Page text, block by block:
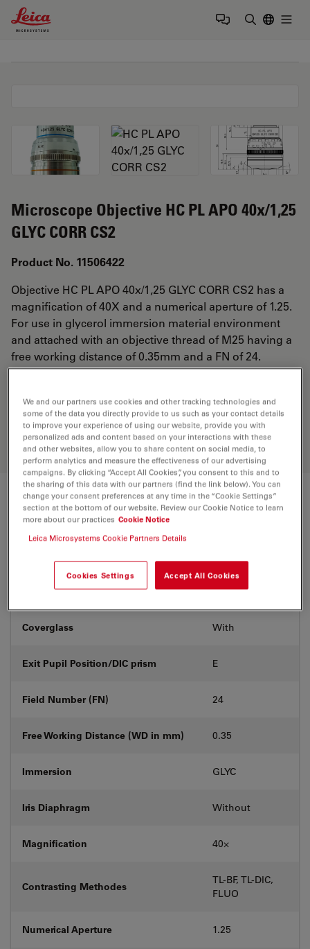
Leica Microsystems Logo
Microscope Objective HC PL APO 40x/1,25
GLYC CORR CS2
Product No. 11506422
Objective HC PL APO 40x/1,25 GLYC CORR CS2 has a
magnification of 40X and a numerical aperture of 1.25.
For use in glycerol immersion material environment
and attached with an objective thread of M25 having a
free working distance of 0.35mm and a FN of 24.
Discover the perfect solution. Explore
ourObjective Finder, compare
alternatives, and find the best fit for
your needs.
Technical Specs
Correction Ring (CORR) CORR
Coverglass With
Exit Pupil Position/DIC prism E
Field Number (FN) 24
Free Working Distance (WD in mm) 0.35
Immersion GLYC
Iris Diaphragm Without
Magnification 40⨉
Contrasting Methodes
TL-BF, TL-DIC,
FLUO
Numerical Aperture 1.25
We and our partners use cookies and other tracking technologies and
some of the data you directly provide to us such as your contact details
to improve your experience of using our website, provide you with
personalized ads and content based on your interactions with these
and other websites, allow you to share content on social media, to
perform analytics and measure the effectiveness of our advertising
campaigns. By clicking “Accept All Cookies”, you consent to this and to
the sharing of this data with our partners (find the link below). You can
change your consent preferences at any time in the “Cookie Settings”
section at the bottom of our website. Review our Cookie Notice to learn
more about our practices Cookie Notice
Leica Microsystems Cookie Partners Details
Cookies Settings Accept All Cookies